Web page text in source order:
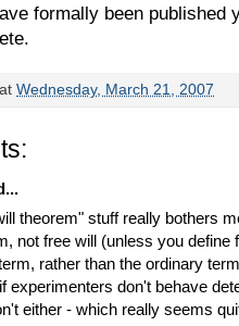
formally been published
at Wednesday, March 21, 2007
theorem" stuff really bothers
not free will (unless you define
rather than the ordinary
experimenters don't behave
either - which really seems